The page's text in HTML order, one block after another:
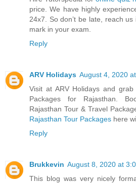
price. We have highly
24x7. So don’t be late, reach
mark in your exam.
Reply
ARV Holidays August 4, 2020
Visit at ARV Holidays and
Packages for Rajasthan.
Rajasthan Tour & Travel
Rajasthan Tour Packages here
Reply
Brukkevin August 8, 2020 at
This blog was very nicely